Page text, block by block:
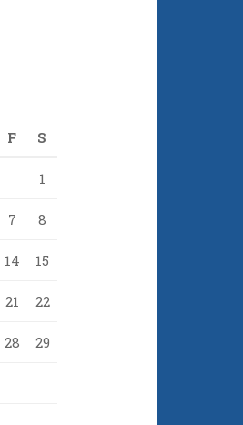
F S
1
7 8
14 15
21 22
28 29